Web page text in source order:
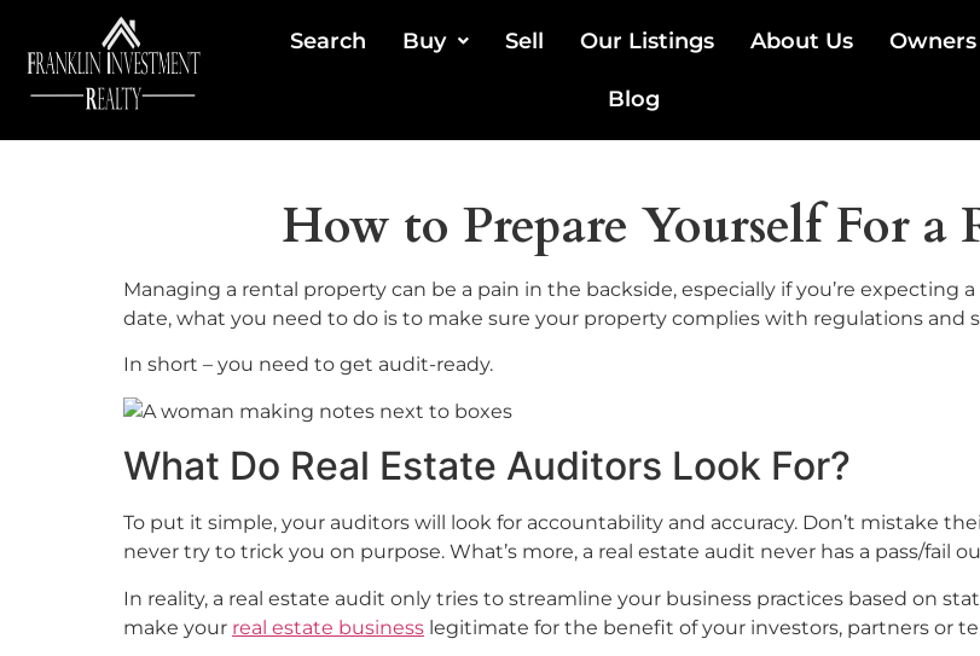
Search Buy Sell Our Listings About Us Owners
Blog
How to Prepare Yourself For a
Managing a rental property can be a pain in the backside, especially if you’re expecting
date, what you need to do is to make sure your property complies with regulations and
In short – you need to get audit-ready.
What Do Real Estate Auditors Look For?
To put it simple, your auditors will look for accountability and accuracy. Don’t mistake
never try to trick you on purpose. What’s more, a real estate audit never has a pass/fail
In reality, a real estate audit only tries to streamline your business practices based on
make your real estate business legitimate for the benefit of your investors, partners or